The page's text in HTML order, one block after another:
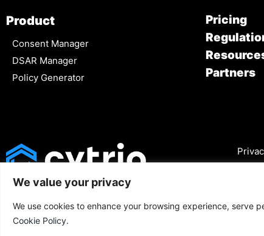
Product
Consent Manager
DSAR Manager
Policy Generator
Pricing
Partners
We value your privacy
We use cookies to enhance your browsing experience, serve
Cookie Policy.